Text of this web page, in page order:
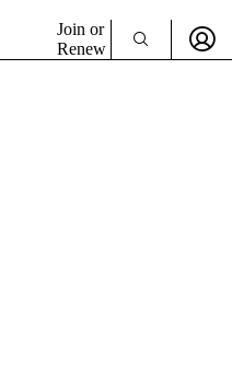
Join or
Renew